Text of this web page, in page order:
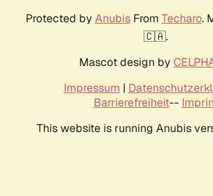
Protected by AnubisFrom Techaro.
🇨🇦.
Mascot design by
Impressum |
Barrierefreiheit--
This website is running Anubis